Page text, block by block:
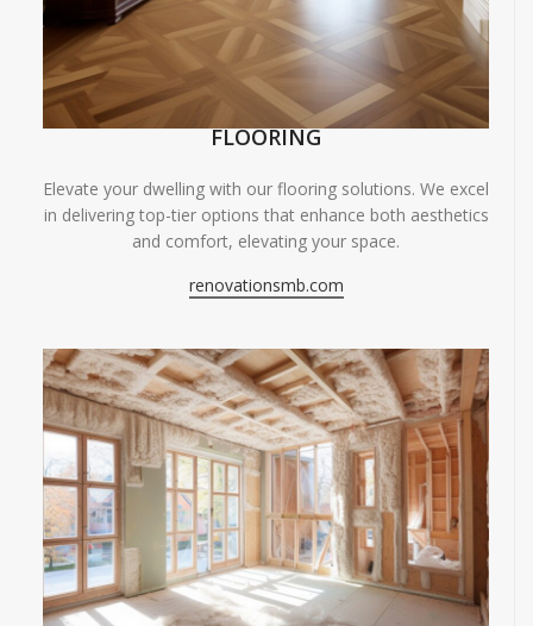
FLOORING
Elevate your dwelling with our flooring solutions. We excel
in delivering top-tier options that enhance both aesthetics
and comfort, elevating your space.
renovationsmb.com